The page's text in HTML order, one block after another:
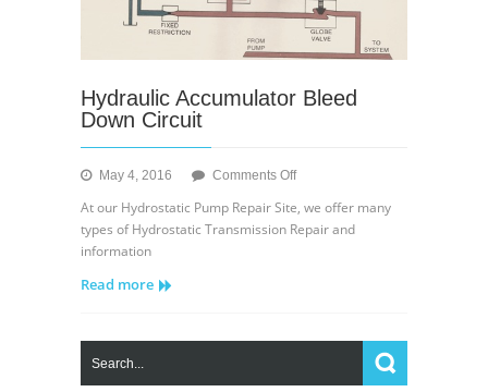
Hydraulic Accumulator Bleed
Down Circuit
May 4, 2016 Comments Offon
Accumulator
Bleed
At our Hydrostatic Pump Repair Site, we offer many
types of Hydrostatic Transmission Repair and
information
Read more